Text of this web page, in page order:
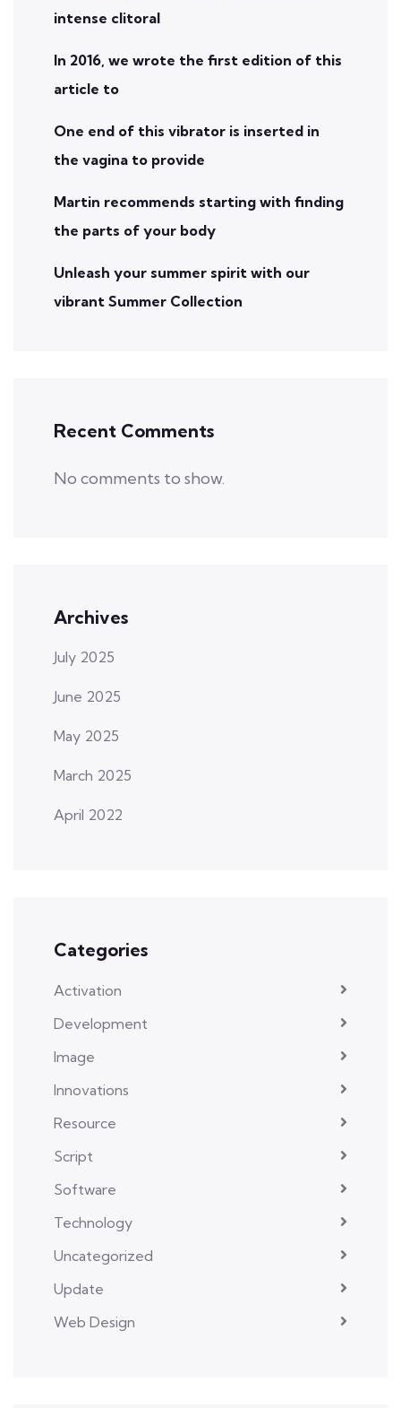
intense clitoral
In 2016, we wrote the first edition of this
article to
One end of this vibrator is inserted in
the vagina to provide
Martin recommends starting with finding
the parts of your body
Unleash your summer spirit with our
vibrant Summer Collection
Recent Comments
No comments to show.
Archives
July 2025
June 2025
May 2025
March 2025
April 2022
Categories
Activation
Development
Image
Innovations
Resource
Script
Software
Technology
Uncategorized
Update
Web Design